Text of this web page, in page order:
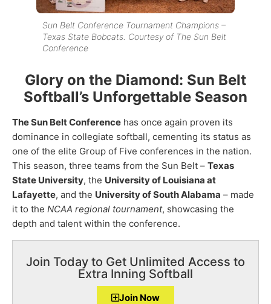
Sun Belt Conference Tournament Champions –
Texas State Bobcats. Courtesy of The Sun Belt
Conference
Glory on the Diamond: Sun Belt
Softball’s Unforgettable Season
The Sun Belt Conference has once again proven its
dominance in collegiate softball, cementing its status as
one of the elite Group of Five conferences in the nation.
This season, three teams from the Sun Belt – Texas
State University, the University of Louisiana at
Lafayette, and the University of South Alabama – made
it to the NCAA regional tournament, showcasing the
depth and talent within the conference.
Join Today to Get Unlimited Access to
Extra Inning Softball
Join Now